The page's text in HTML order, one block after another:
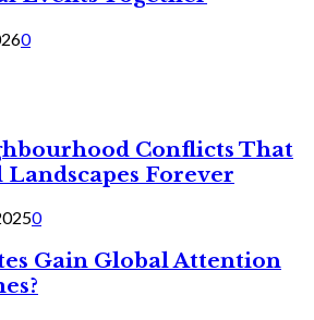
0
Conflicts That
Landscapes Forever
0
Gain Global Attention